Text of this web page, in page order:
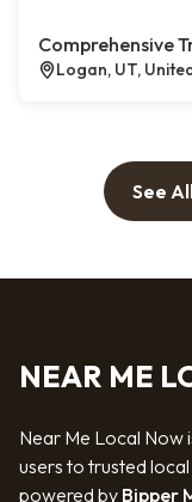
Comprehensive
Logan, UT,
See
NEAR ME
Near Me Local Now
users to trusted
powered by Bipper